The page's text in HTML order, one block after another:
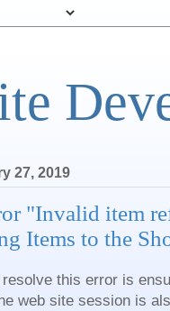
27, 2019
"Invalid item
Items to the
this error is
web site session is